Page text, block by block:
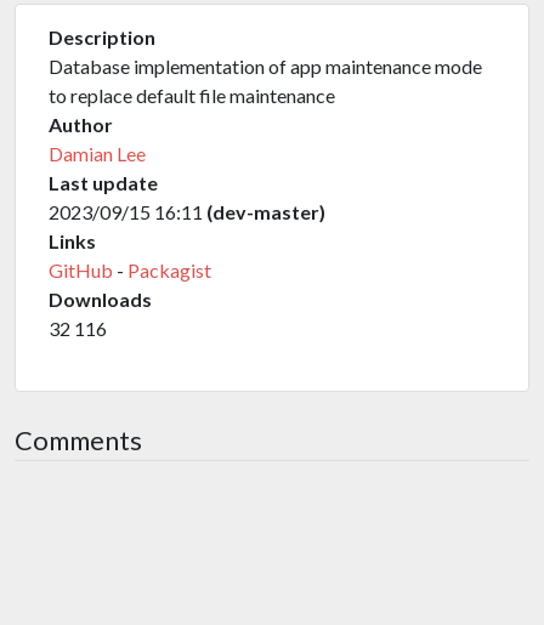
Description
Database implementation of app maintenance mode
to replace default file maintenance
Author
Damian Lee
Last update
2023/09/15 16:11 (dev-master)
Links
GitHub - Packagist
Downloads
32 116
Comments